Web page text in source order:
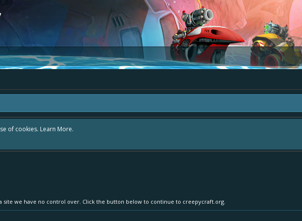
and Ideas found in the area "The Bay" - as we love all your ideas and want to collect them in one
site we have no control over. Click the button below to continue to creepycraft.org.